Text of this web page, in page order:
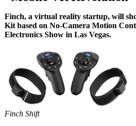
Finch, a virtual reality startup, will
Kit based on No-Camera Motion
Electronics Show in Las Vegas.
Finch Shift